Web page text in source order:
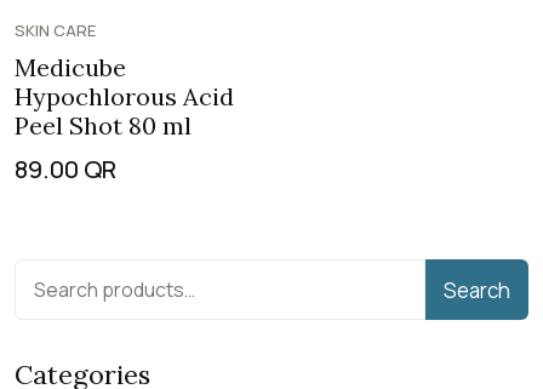
SKIN CARE
Medicube
Hypochlorous Acid
Peel Shot 80 ml
89.00 QR
Search
Categories